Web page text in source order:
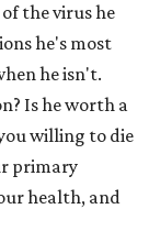
the virus he
he's most
he isn't.
Is he worth a
willing to die
primary
health, and